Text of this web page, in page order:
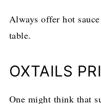
Always offer hot
table.
OXTAILS
One might think that